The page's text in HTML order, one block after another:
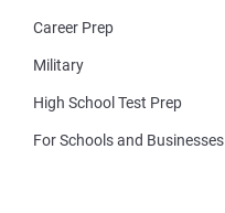
Career Prep
Military
High School Test Prep
For Schools and Businesses